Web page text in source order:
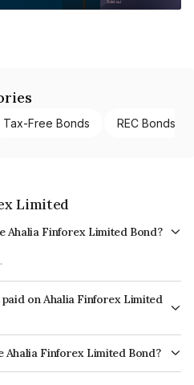
Tax-Free Bonds REC Bonds
Limited
Ahalia Finforex Limited Bond?
on Ahalia Finforex Limited
is paid Annually.
Ahalia Finforex Limited Bond?
Limited is INE0LLX07CO0.